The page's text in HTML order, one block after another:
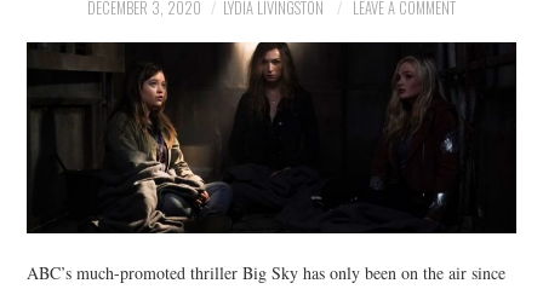
DECEMBER 3, 2020 LYDIA LIVINGSTON LEAVE A COMMENT
ABC’s much-promoted thriller Big Sky has only been on the air since